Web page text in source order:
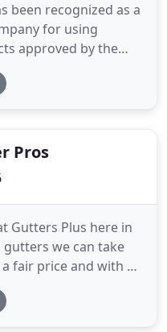
been recognized as a
for using
approved by the
is to provide the
giving you the
Pros
Gutters Plus here in
we can take
fair price and with a
want to keep those
per year so the